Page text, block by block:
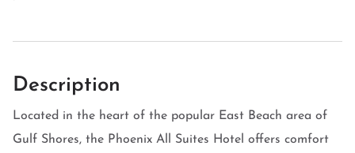
Description
Located in the heart of the popular East Beach area of
Gulf Shores, the Phoenix All Suites Hotel offers comfort